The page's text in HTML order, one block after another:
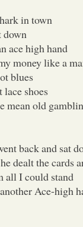
in town
ace high hand
money like a
blues
shoes
mean old
back and sat
dealt the cards
all I could stand
Ace-high